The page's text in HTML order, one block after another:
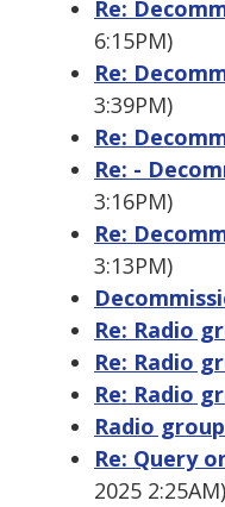
Re:
6:15PM)
Re:
3:39PM)
Re:
Re: -
3:16PM)
Re:
3:13PM)
Re: Radio
Re: Radio
Re: Radio
Radio
Re: Query
2025 2:25AM)